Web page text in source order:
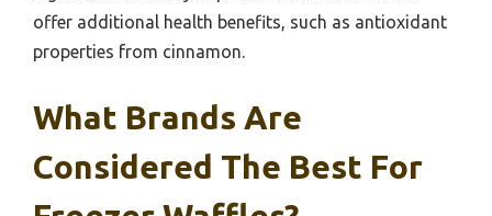
offer additional health benefits, such as antioxidant
properties from cinnamon.
What Brands Are
Considered The Best For